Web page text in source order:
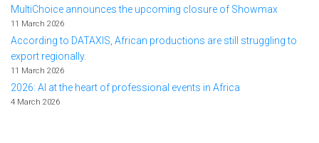
MultiChoice announces the upcoming closure of Showmax
11 March 2026
According to DATAXIS, African productions are still struggling to
export regionally.
11 March 2026
2026: AI at the heart of professional events in Africa
4 March 2026